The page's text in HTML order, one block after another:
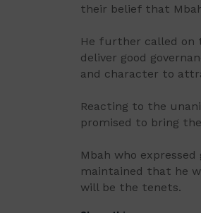
their belief that
He further called on
deliver good
and character to
Reacting to the
promised to bring
Mbah who
maintained that he
will be the tenets.